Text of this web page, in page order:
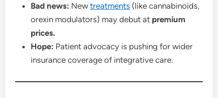
Bad news: Newtreatments (like cannabinoids,
orexin modulators) may debut at premium
prices.
Hope: Patient advocacy is pushing for wider
insurance coverage of integrative care.